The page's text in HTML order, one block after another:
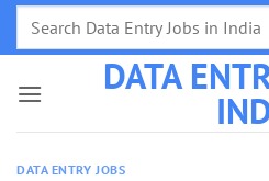
Skip
DATA
DATA ENTRY JOBS